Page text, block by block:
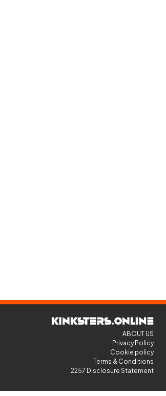
ABOUT US
Privacy Policy
Cookie policy
Terms & Conditions
2257 Disclosure Statement